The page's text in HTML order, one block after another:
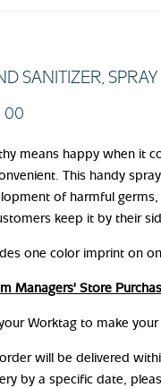
SANITIZER,
00
means happy when it
This handy
of harmful
keep it by their
one color imprint on
Managers' Store
Worktag to make
will be delivered
by a specific date,